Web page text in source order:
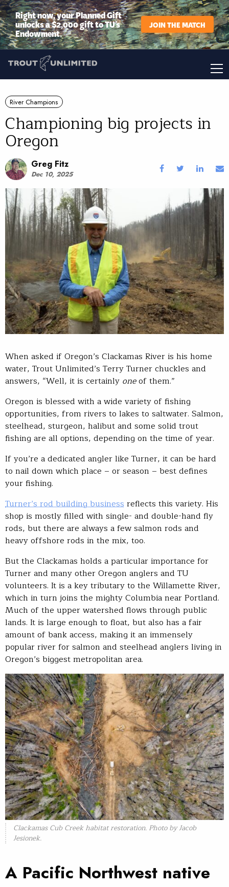
Right now, your Planned Gift
unlocks a $2,000 gift to TU’s
Endowment.
JOIN THE MATCH
River Champions
Championing big projects in
Oregon
Greg Fitz
Dec 10, 2025
When asked if Oregon’s Clackamas River is his home
water, Trout Unlimited’s Terry Turner chuckles and
answers, “Well, it is certainly oneof them.”
Oregon is blessed with a wide variety of fishing
opportunities, from rivers to lakes to saltwater. Salmon,
steelhead, sturgeon, halibut and some solid trout
fishing are all options, depending on the time of year.
If you’re a dedicated angler like Turner, it can be hard
to nail down which place – or season – best defines
your fishing.
Turner’s rod building business reflects this variety. His
shop is mostly filled with single- and double-hand fly
rods, but there are always a few salmon rods and
heavy offshore rods in the mix, too.
But the Clackamas holds a particular importance for
Turner and many other Oregon anglers and TU
volunteers. It is a key tributary to the Willamette River,
which in turn joins the mighty Columbia near Portland.
Much of the upper watershed flows through public
lands. It is large enough to float, but also has a fair
amount of bank access, making it an immensely
popular river for salmon and steelhead anglers living in
Oregon’s biggest metropolitan area.
Clackamas Cub Creek habitat restoration. Photo by Jacob
Jesionek.
A Pacific Northwest native